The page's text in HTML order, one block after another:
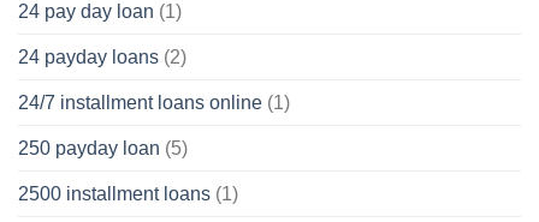
24 pay day loan (1)
24 payday loans (2)
24/7 installment loans online (1)
250 payday loan (5)
2500 installment loans (1)